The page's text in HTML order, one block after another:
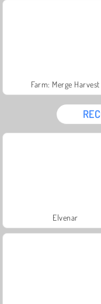
Farm: Merge Harvest
Elvenar